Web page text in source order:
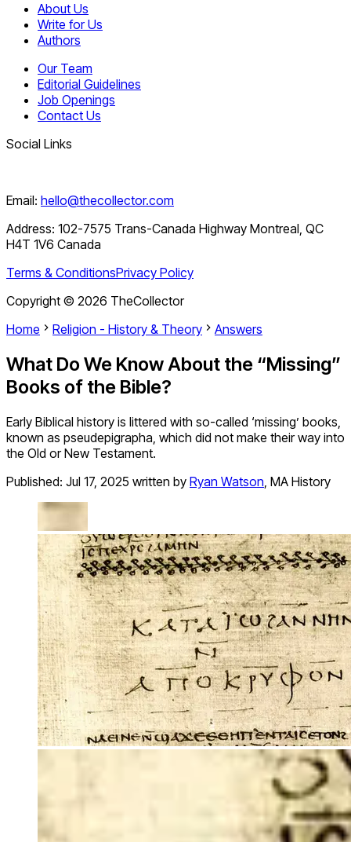
About Us
Write for Us
Authors
Our Team
Editorial Guidelines
Job Openings
Contact Us
Social Links
Email: hello@thecollector.com
Address: 102-7575 Trans-Canada Highway Montreal, QC
H4T 1V6 Canada
Terms & ConditionsPrivacy Policy
Copyright © 2026 TheCollector
Home
Religion - History & Theory Answers
What Do We Know About the “Missing”
Books of the Bible?
Early Biblical history is littered with so-called ‘missing’ books,
known as pseudepigrapha, which did not make their way into
the Old or New Testament.
Published: Jul 17, 2025 written by Ryan Watson, MA History